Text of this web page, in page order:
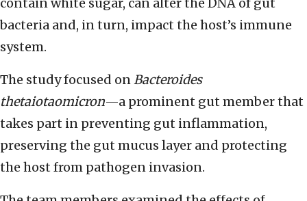
bacteria and, in turn, impact the host’s immune
system.
The study focused onBacteroides
thetaiotaomicron—a prominent gut member that
takes part in preventing gut inflammation,
preserving the gut mucus layer and protecting
the host from pathogen invasion.